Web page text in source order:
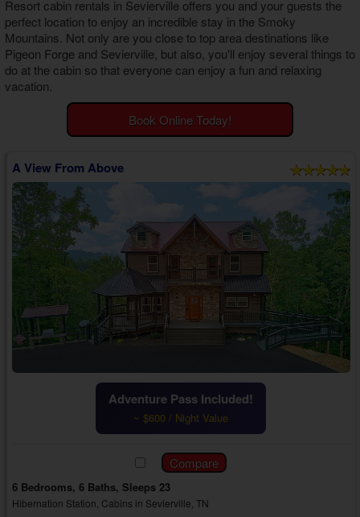
Theater Room Cabins
WiFi Internet Cabins
Resort cabin rentals in Seviervilleoffers you and your guests the
perfect location to enjoy an incredible stay in the Smoky
Mountains. Not only are you close to top area destinations like
Pigeon Forge and Sevierville, but also, you'll enjoy several things to
do at the cabin so that everyone can enjoy a fun and relaxing
vacation.
Book Online Today!
A View From Above
Adventure Pass Included!
~ $600 / Night Value
6 Bedrooms, 6 Baths, Sleeps 23
Hibernation Station, Cabins in Sevierville, TN